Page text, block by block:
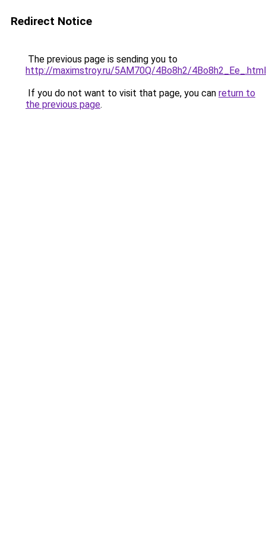
Redirect Notice
The previous page is sending you to
http://maximstroy.ru/5AM70Q/4Bo8h2/4Bo8h2_Ee_.html
If you do not want to visit that page, you can return to
the previous page.